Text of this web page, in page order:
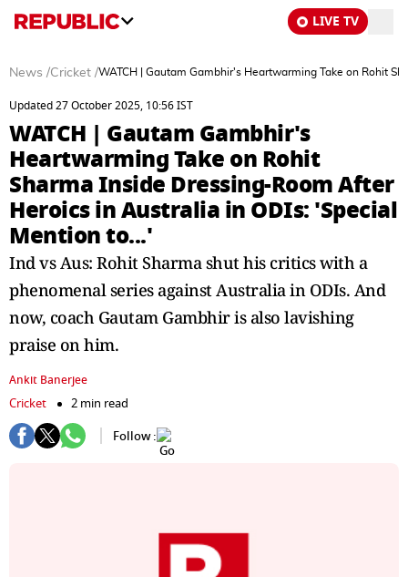
LIVE TV
News /Cricket /WATCH | Gautam Gambhir's Heartwarming Take on Rohit
Updated 27 October 2025, 10:56 IST
WATCH | Gautam Gambhir's
Heartwarming Take on Rohit
Sharma Inside Dressing-Room After
Heroics in Australia in ODIs: 'Special
Mention to...'
Ind vs Aus: Rohit Sharma shut his critics with a
phenomenal series against Australia in ODIs. And
now, coach Gautam Gambhir is also lavishing
praise on him.
Ankit Banerjee
Cricket
2 min read
Follow :